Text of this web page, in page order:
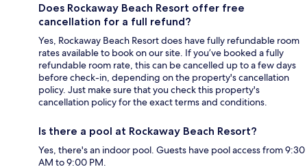
Does Rockaway Beach Resort offer free
cancellation for a full refund?
Yes, Rockaway Beach Resort does have fully refundable room
rates available to book on our site. If you’ve booked a fully
refundable room rate, this can be cancelled up to a few days
before check-in, depending on the property's cancellation
policy. Just make sure that you check this property's
cancellation policy for the exact terms and conditions.
Is there a pool at Rockaway Beach Resort?
Yes, there's an indoor pool. Guests have pool access from 9:30
AM to 9:00 PM.